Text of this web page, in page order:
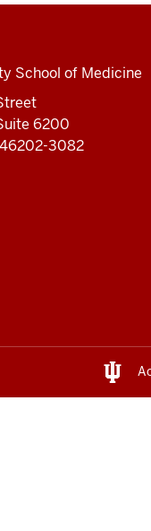
School of Medicine
6200
3082